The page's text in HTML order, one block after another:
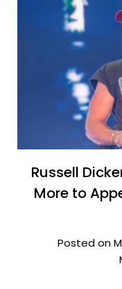
Russell
More to
Posted on